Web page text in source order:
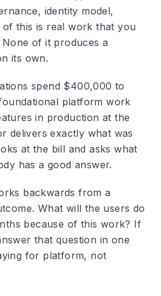
identity model,
of this is real work that you
of it produces a
its own.
spend $400,000 to
platform work
in production at the
delivers exactly what was
at the bill and asks what
has a good answer.
backwards from a
What will the users do
because of this work? If
that question in one
for platform, not